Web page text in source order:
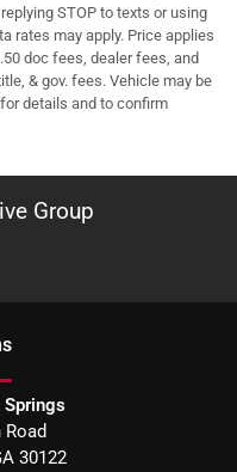
STOP to texts or using
rates may apply. Price applies
doc fees, dealer fees, and
& gov. fees. Vehicle may be
details and to confirm
Group
s
30122